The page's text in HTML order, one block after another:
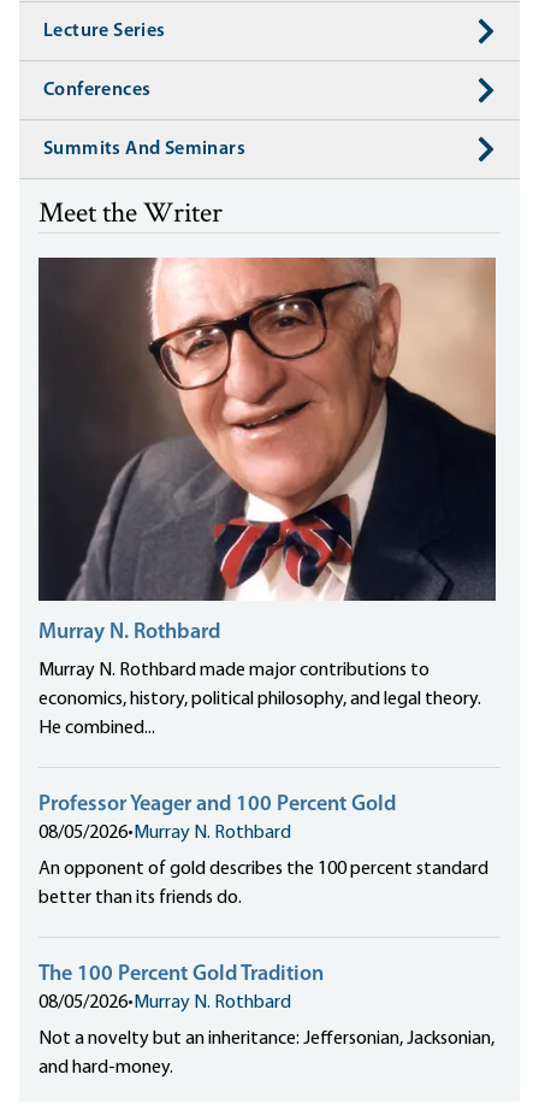
Lecture Series
Conferences
Summits And Seminars
Meet the Writer
Murray N. Rothbard
Murray N. Rothbard made major contributions to
economics, history, political philosophy, and legal theory.
He combined...
Professor Yeager and 100 Percent Gold
08/05/2026• Murray N. Rothbard
An opponent of gold describes the 100 percent standard
better than its friends do.
The 100 Percent Gold Tradition
08/05/2026• Murray N. Rothbard
Not a novelty but an inheritance: Jeffersonian, Jacksonian,
and hard-money.